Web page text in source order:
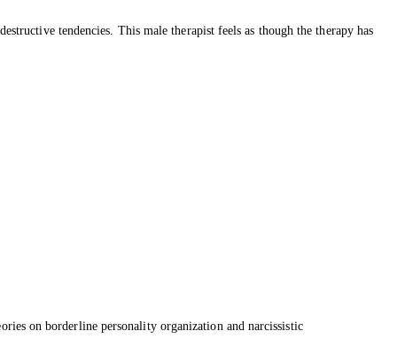
tendencies. This male therapist feels as though the therapy has
on borderline personality organization and narcissistic